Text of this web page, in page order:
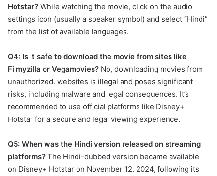
Hotstar? While watching the movie, click on the audio
settings icon (usually a speaker symbol) and select “Hindi”
from the list of available languages.​
Q4: Is it safe to download the movie from sites like
Filmyzilla or Vegamovies? No, downloading movies from
unauthorized. websites is illegal and poses significant
risks, including malware and legal consequences. It’s
recommended to use official platforms like Disney+
Hotstar for a secure and legal viewing experience.​
Q5: When was the Hindi version released on streaming
platforms? The Hindi-dubbed version became available
on Disney+ Hotstar on November 12. 2024, following its